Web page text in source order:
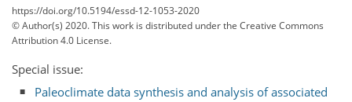
https://doi.org/10.5194/essd-12-1053-2020
© Author(s) 2020. This work is distributed underthe Creative Commons
Attribution 4.0 License.
Special issue:
Paleoclimate data synthesis and analysis of associated